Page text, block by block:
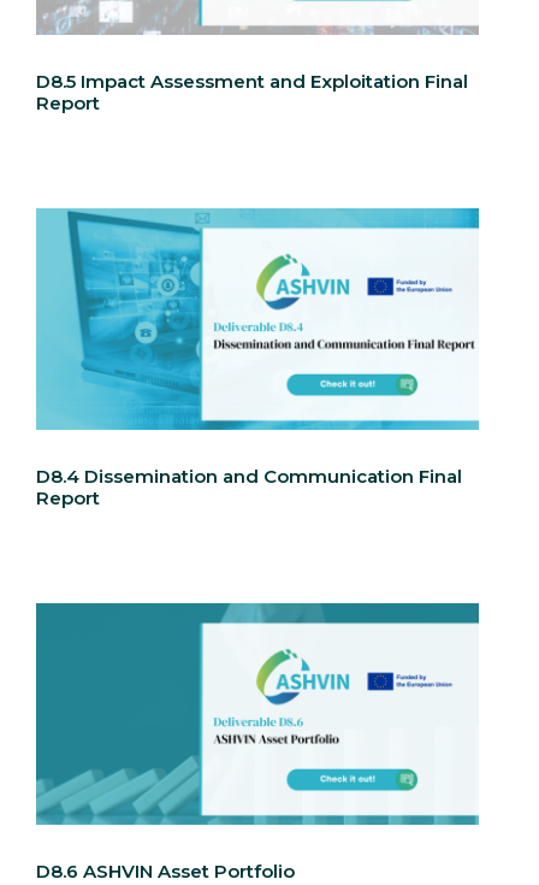
D8.5 Impact Assessment and Exploitation Final
Report
D8.4 Dissemination and Communication Final
Report
D8.6 ASHVIN Asset Portfolio